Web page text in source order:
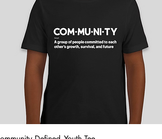
Quick View